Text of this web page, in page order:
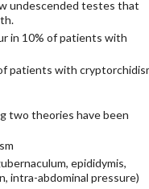
undescended testes that
in 10% of patients with
patients with
two theories have been
epididymis,
intra-abdominal pressure)